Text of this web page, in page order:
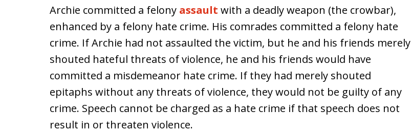
Archie committed a felony assault with a deadly weapon (the crowbar),
enhanced by a felony hate crime. His comrades committed a felony hate
crime. If Archie had not assaulted the victim, but he and his friends merely
shouted hateful threats of violence, he and his friends would have
committed a misdemeanor hate crime. If they had merely shouted
epitaphs without any threats of violence, they would not be guilty of any
crime. Speech cannot be charged as a hate crime if that speech does not
result in or threaten violence.